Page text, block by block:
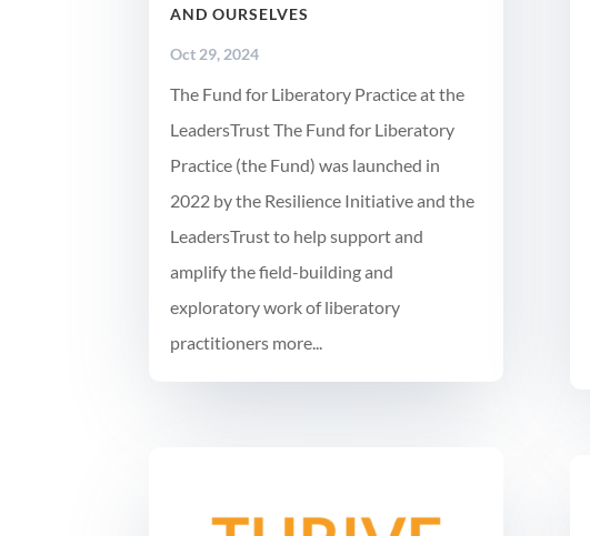
AND OURSELVES
Oct 29, 2024
The Fund for Liberatory Practice at the
LeadersTrust The Fund for Liberatory
Practice (the Fund) was launched in
2022 by the Resilience Initiative and the
LeadersTrust to help support and
amplify the field-building and
exploratory work of liberatory
practitioners more...